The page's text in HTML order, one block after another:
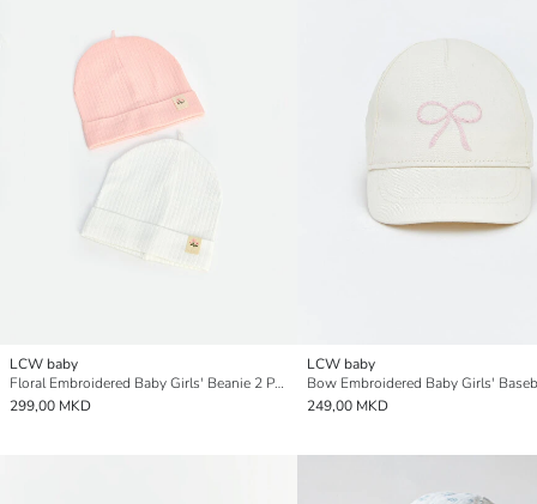
LCW baby
Floral Embroidered Baby Girls' Beanie 2 Pack
299,00 MKD
LCW baby
Bow Embroidered Baby Girls'
249,00 MKD